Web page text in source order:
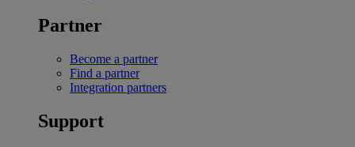
Partner
Become a partner
Find a partner
Integration partners
Support